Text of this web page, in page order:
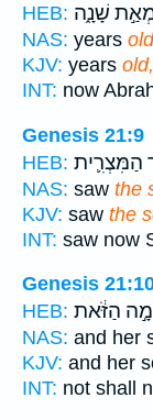
HEB: שָׁנָ֑ה
NAS: years old
KJV: years old,
INT: now
Genesis 21:9
HEB: הַמִּצְרִ֛ית
NAS: saw the
KJV: saw the
INT: saw now
Genesis
HEB: הַזֹּ֔את
NAS: and her
KJV: and her
INT: not shall